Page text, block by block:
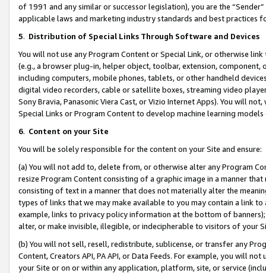
of 1991 and any similar or successor legislation), you are the
applicable laws and marketing industry standards and best practices
5. Distribution of Special Links Through Software and Devices
You will not use any Program Content or Special Link, or otherwise
(e.g., a browser plug-in, helper object, toolbar, extension,
including computers, mobile phones, tablets, or other handheld
digital video recorders, cable or satellite boxes, streaming video
Sony Bravia, Panasonic Viera Cast, or Vizio Internet Apps). You will
Special Links or Program Content to develop machine learning
6. Content on your Site
You will be solely responsible for the content on your Site and ensure:
(a) You will not add to, delete from, or otherwise alter any Program
resize Program Content consisting of a graphic image in a manner
consisting of text in a manner that does not materially alter the
types of links that we may make available to you may contain a link
example, links to privacy policy information at the bottom of
alter, or make invisible, illegible, or indecipherable to visitors of your
(b) You will not sell, resell, redistribute, sublicense, or transfer any
Content, Creators API, PA API, or Data Feeds. For example, you will
your Site or on or within any application, platform, site, or service